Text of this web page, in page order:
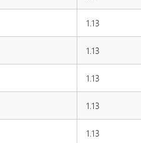
1.13
1.13
1.13
1.13
1.13